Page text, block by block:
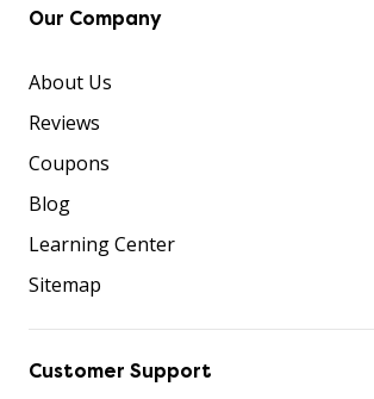
Our Company
About Us
Reviews
Coupons
Blog
Learning Center
Sitemap
Customer Support